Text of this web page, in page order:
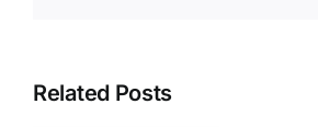
Related PostsAugust